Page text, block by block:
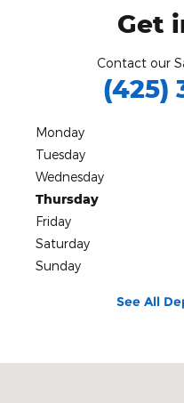
Get
Contact our
(425)
Monday
Tuesday
Wednesday
Thursday
Friday
Saturday
Sunday
See All